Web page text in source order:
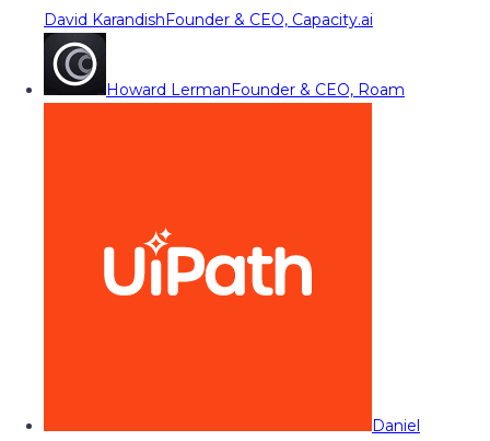
David KarandishFounder & CEO, Capacity.ai
Howard LermanFounder & CEO, Roam
Daniel